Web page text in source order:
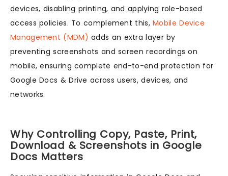
devices, disabling printing, and applying role-based
access policies. To complement this,Mobile Device
Management (MDM) adds an extra layer by
preventing screenshots and screen recordings on
mobile, ensuring complete end-to-end protection for
Google Docs & Drive across users, devices, and
networks.
Why Controlling Copy, Paste, Print,
Download & Screenshots in Google
Docs Matters